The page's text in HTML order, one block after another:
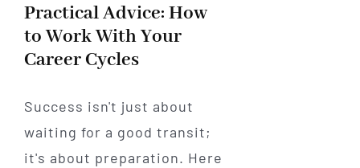
Practical Advice: How
to Work With Your
Career Cycles
Success isn't just about
waiting for a good transit;
it's about preparation. Here